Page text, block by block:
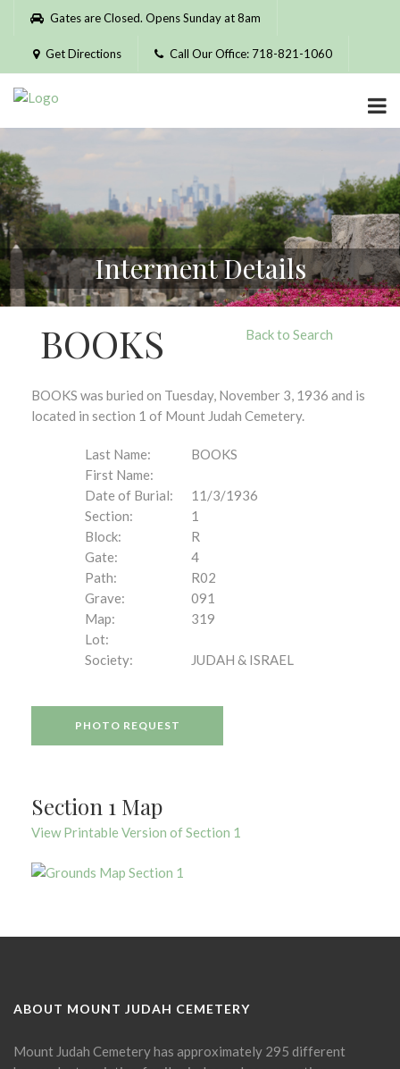
Please
website
includes
accessibility
system.
Gates are Closed. Opens Sunday at 8am
Get Directions Call Our Office: 718-821-1060
Interment Details
Back to Search
BOOKS
BOOKS was buried on Tuesday, November 3, 1936 and is
located in section 1 of Mount Judah Cemetery.
Last Name:
BOOKS
First Name:
Date of Burial:
11/3/1936
Section:
1
Block:
R
Gate:
4
Path:
R02
Grave:
091
Map:
319
Lot:
Society:
JUDAH & ISRAEL
PHOTO REQUEST
Section 1 Map
View Printable Version of Section 1
ABOUT MOUNT JUDAH CEMETERY
Mount Judah Cemetery has approximately 295 different